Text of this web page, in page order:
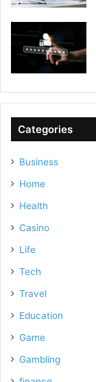
Categories
Business
Home
Health
Casino
Life
Tech
Travel
Education
Game
Gambling